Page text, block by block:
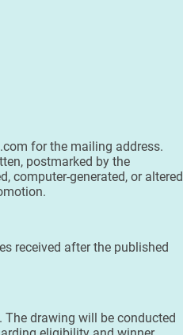
for the mailing address.
postmarked by the
computer-generated, or altered
received after the published
The drawing will be conducted